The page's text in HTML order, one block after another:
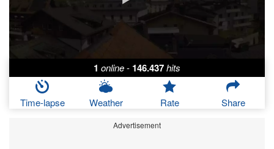
1 online- 146.437hits
Time-lapse Weather Rate Share
Advertisement